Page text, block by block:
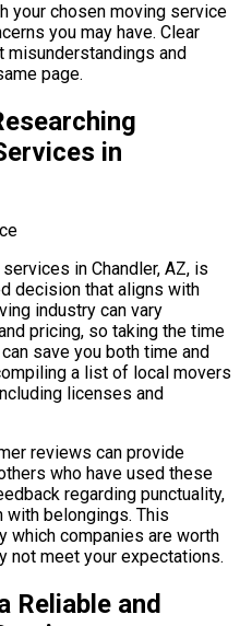
your chosen moving service
you may have. Clear
misunderstandings and
page.
in
in Chandler, AZ, is
decision that aligns with
industry can vary
pricing, so taking the time
save you both time and
a list of local movers
licenses and
reviews can provide
who have used these
regarding punctuality,
with belongings. This
which companies are worth
not meet your expectations.
Reliable and